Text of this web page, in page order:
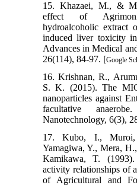
15. Khazaei, M., &
effect of
hydroalcoholic extract
induced liver toxicity
Advances in Medical
26(114), 84-97. [Google
16. Krishnan, R.,
S. K. (2015). The
nanoparticles against
facultative
Nanotechnology, 6(3),
17. Kubo, I.,
Yamagiwa, Y., Mera,
Kamikawa, T. (1993).
activity relationships of
of Agricultural and